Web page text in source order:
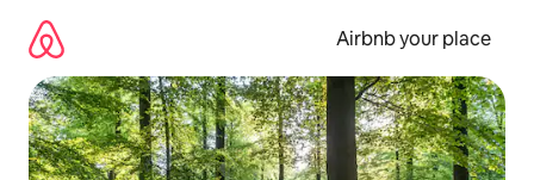
content
Airbnb your place